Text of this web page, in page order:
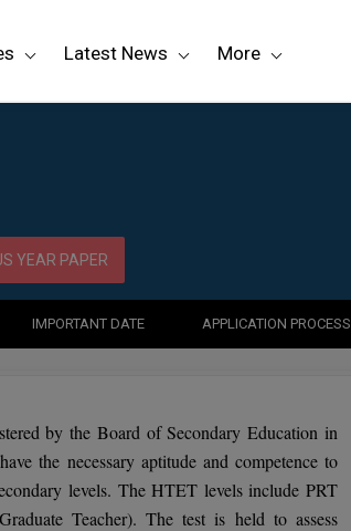
Latest News More
YEAR PAPER
IMPORTANT DATE APPLICATION PROCESS
by the Board of Secondary Education in
the necessary aptitude and competence to
levels. The HTET levels include PRT
Teacher). The test is held to assess